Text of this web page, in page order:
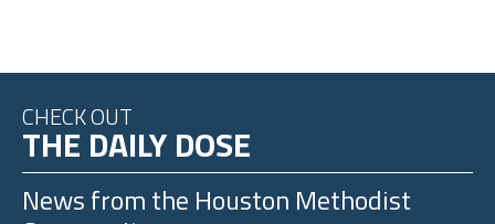
CHECK OUT
THE DAILY DOSE
News from the Houston Methodist